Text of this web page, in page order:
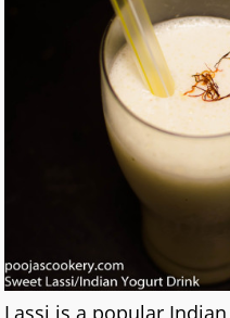
Lassi is a popular